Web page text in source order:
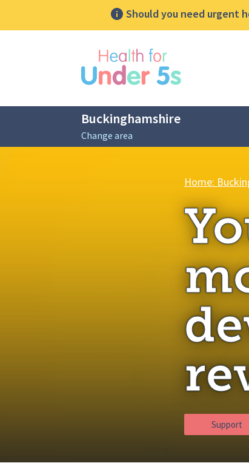
Should you need urgent
Buckinghamshire
Change area
Home:
Support
sidebar menu